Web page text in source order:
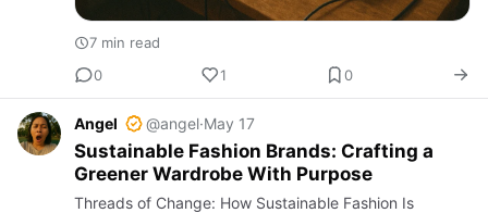
7 min read
0
1 0
Angel @angel·May 17
Sustainable Fashion Brands: Crafting a
Greener Wardrobe With Purpose
Threads of Change: How Sustainable Fashion Is